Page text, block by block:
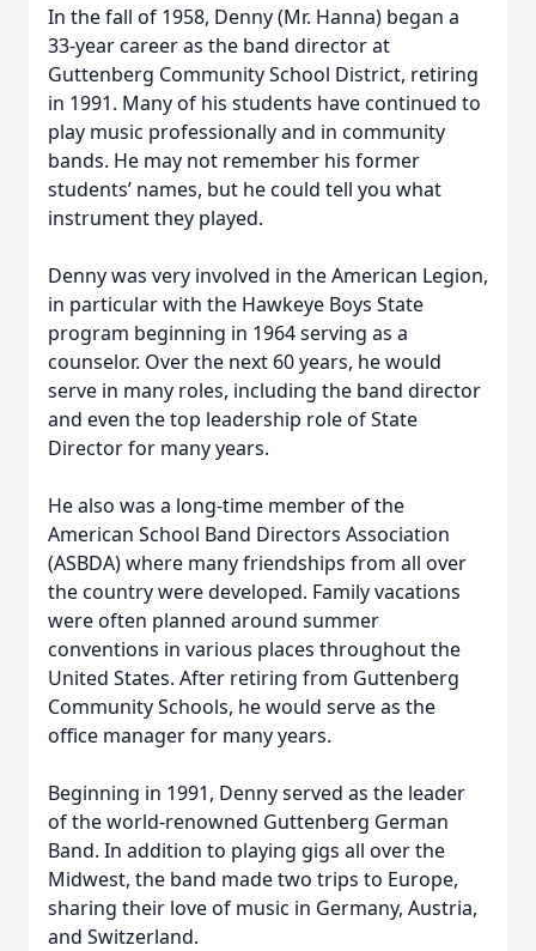
In the fall of 1958, Denny (Mr. Hanna) began a
33-year career as the band director at
Guttenberg Community School District, retiring
in 1991. Many of his students have continued to
play music professionally and in community
bands. He may not remember his former
students’ names, but he could tell you what
instrument they played.
Denny was very involved in the American Legion,
in particular with the Hawkeye Boys State
program beginning in 1964 serving as a
counselor. Over the next 60 years, he would
serve in many roles, including the band director
and even the top leadership role of State
Director for many years.
He also was a long-time member of the
American School Band Directors Association
(ASBDA) where many friendships from all over
the country were developed. Family vacations
were often planned around summer
conventions in various places throughout the
United States. After retiring from Guttenberg
Community Schools, he would serve as the
office manager for many years.
Beginning in 1991, Denny served as the leader
of the world-renowned Guttenberg German
Band. In addition to playing gigs all over the
Midwest, the band made two trips to Europe,
sharing their love of music in Germany, Austria,
and Switzerland.